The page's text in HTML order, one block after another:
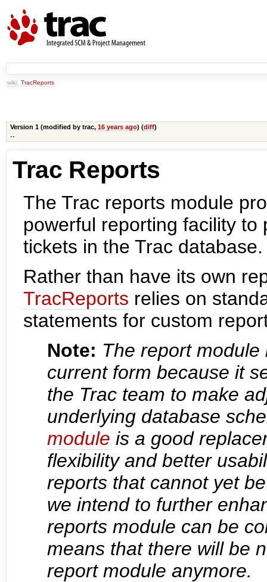
wiki: TracReports
Version 1 (modified by trac, 16 years ago) (diff)
--
Trac Reports
The Trac reports module
powerful reporting facility
tickets in the Trac database.
Rather than have its own
TracReports relies on
statements for custom
Note: The report
current form because it
the Trac team to make
underlying database
module is a good
flexibility and better
reports that cannot yet
we intend to further
reports module can be
means that there will be
report module anymore.